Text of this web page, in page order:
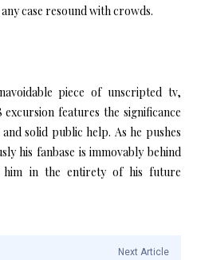
case resound with crowds.
piece of unscripted tv,
excursion features the significance
solid public help. As he pushes
his fanbase is immovably behind
in the entirety of his future
Next Article